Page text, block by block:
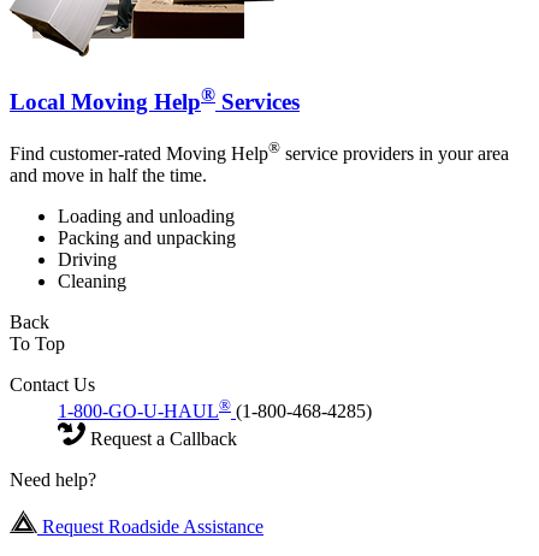
Local Moving Help® Services
Find customer-rated Moving Help® service providers in your area
and move in half the time.
Loading and unloading
Packing and unpacking
Driving
Cleaning
Back
To Top
Contact Us
1-800-GO-U-HAUL® (1-800-468-4285)
Request a Callback
Need help?
Request Roadside Assistance